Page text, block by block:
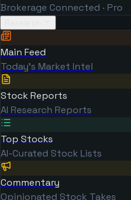
Brokerage Connected · Pro
Main Feed
Today's Market Intel
Stock Reports
AI Research Reports
Top Stocks
AI-Curated Stock Lists
Commentary
Opinionated Stock Takes